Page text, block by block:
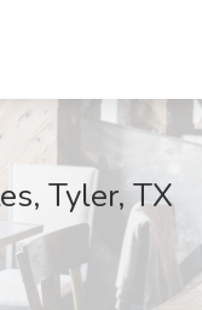
Tyler, TX